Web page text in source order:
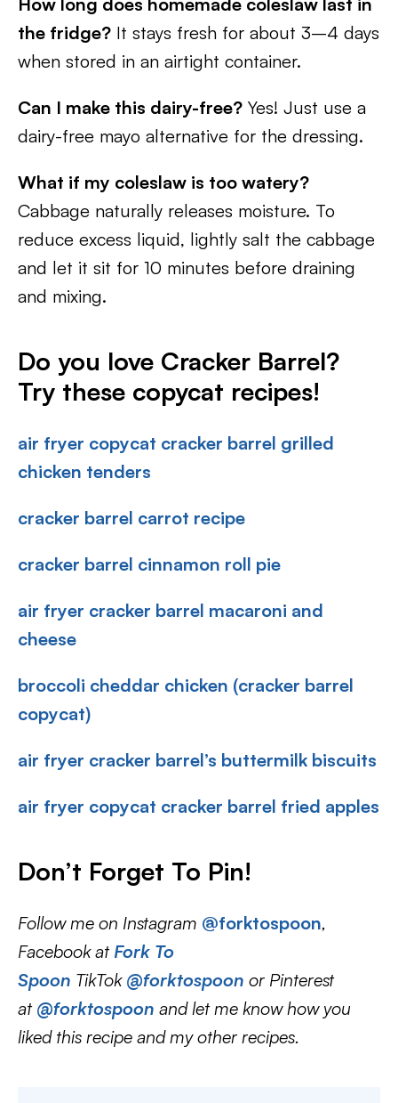
the fridge? It stays fresh for about 3–4 days
when stored in an airtight container.
Can I make this dairy-free? Yes! Just use a
dairy-free mayo alternative for the dressing.
What if my coleslaw is too watery?
Cabbage naturally releases moisture. To
reduce excess liquid, lightly salt the cabbage
and let it sit for 10 minutes before draining
and mixing.
Do you love Cracker Barrel?
Try these copycat recipes!
air fryer copycat cracker barrel grilled
chicken tenders
cracker barrel carrot recipe
cracker barrel cinnamon roll pie
air fryer cracker barrel macaroni and
cheese
broccoli cheddar chicken (cracker barrel
copycat)
air fryer cracker barrel’s buttermilk biscuits
air fryer copycat cracker barrel fried apples
Don’t Forget To Pin!
Follow me on Instagram @forktospoon,
Facebook at Fork To
Spoon TikTok @forktospoon or Pinterest
at @forktospoon and let me know how you
liked this recipe and my other recipes.